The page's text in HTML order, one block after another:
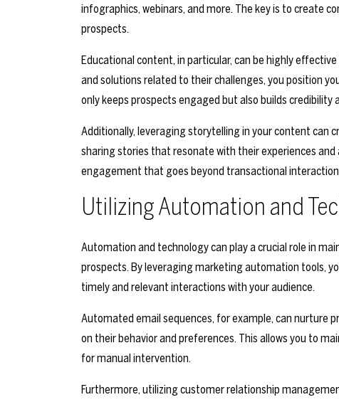
infographics, webinars, and more. The key is to create
prospects.
Educational content, in particular, can be highly
and solutions related to their challenges, you position
only keeps prospects engaged but also builds credibility
Additionally, leveraging storytelling in your content can
sharing stories that resonate with their experiences
engagement that goes beyond transactional
Utilizing Automation and
Automation and technology can play a crucial role in
prospects. By leveraging marketing automation tools,
timely and relevant interactions with your audience.
Automated email sequences, for example, can nurture
on their behavior and preferences. This allows you to
for manual intervention.
Furthermore, utilizing customer relationship